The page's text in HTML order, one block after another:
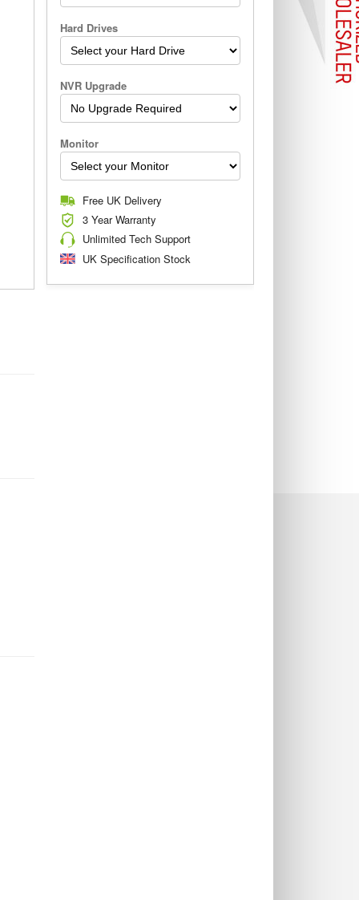
Hard Drives
NVR Upgrade
Monitor
Free UK Delivery
3 Year Warranty
Unlimited Tech Support
UK Specification Stock